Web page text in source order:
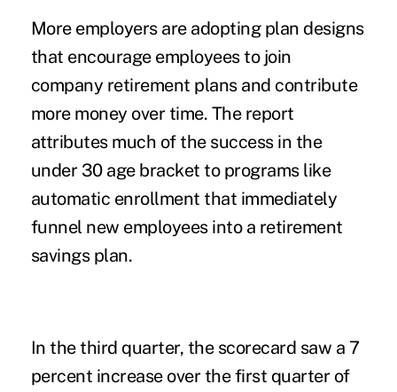
More employers are adopting plan designs
that encourage employees to join
company retirement plans and contribute
more money over time. The report
attributes much of the success in the
under 30 age bracket to programs like
automatic enrollment that immediately
funnel new employees into a retirement
savings plan.
In the third quarter, the scorecard saw a 7
percent increase over the first quarter of